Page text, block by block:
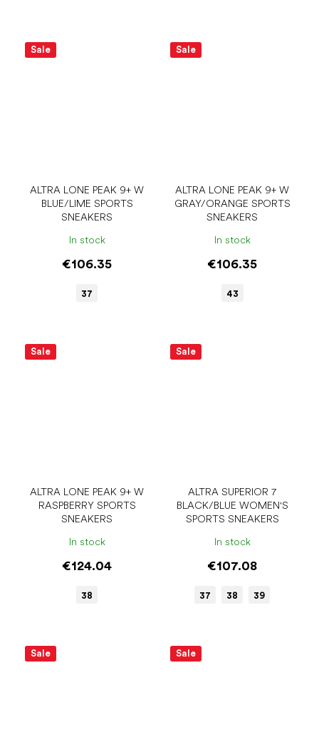
Sale
ALTRA LONE PEAK 9+ W
BLUE/LIME SPORTS
SNEAKERS
In stock
€106.35
37
Sale
ALTRA LONE PEAK 9+ W
GRAY/ORANGE SPORTS
SNEAKERS
In stock
€106.35
43
Sale
ALTRA LONE PEAK 9+ W
RASPBERRY SPORTS
SNEAKERS
In stock
€124.04
38
Sale
ALTRA SUPERIOR 7
BLACK/BLUE WOMEN'S
SPORTS SNEAKERS
In stock
€107.08
37 38 39
Sale Sale